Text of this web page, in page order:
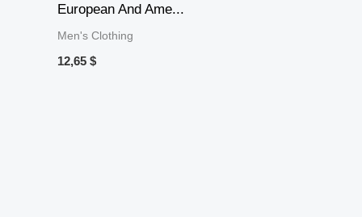
European And Ame...
Men's Clothing
12,65 $